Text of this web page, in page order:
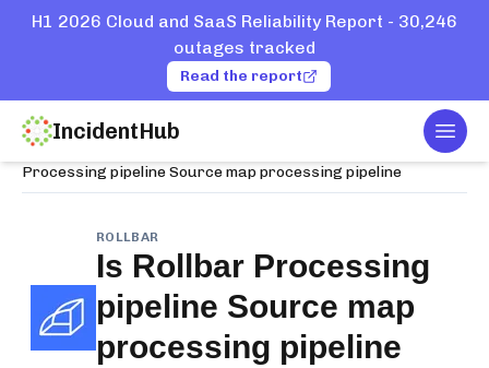
H1 2026 Cloud and SaaS Reliability Report - 30,246
outages tracked
Read the report
IncidentHub
Home
Processing pipeline Source map processing pipeline
ROLLBAR
Is Rollbar Processing
pipeline Source map
processing pipeline